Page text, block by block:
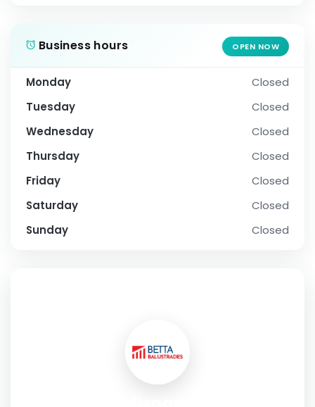
Business hours OPEN NOW
Monday
Closed
Tuesday
Closed
Wednesday
Closed
Thursday
Closed
Friday
Closed
Saturday
Closed
Sunday
Closed